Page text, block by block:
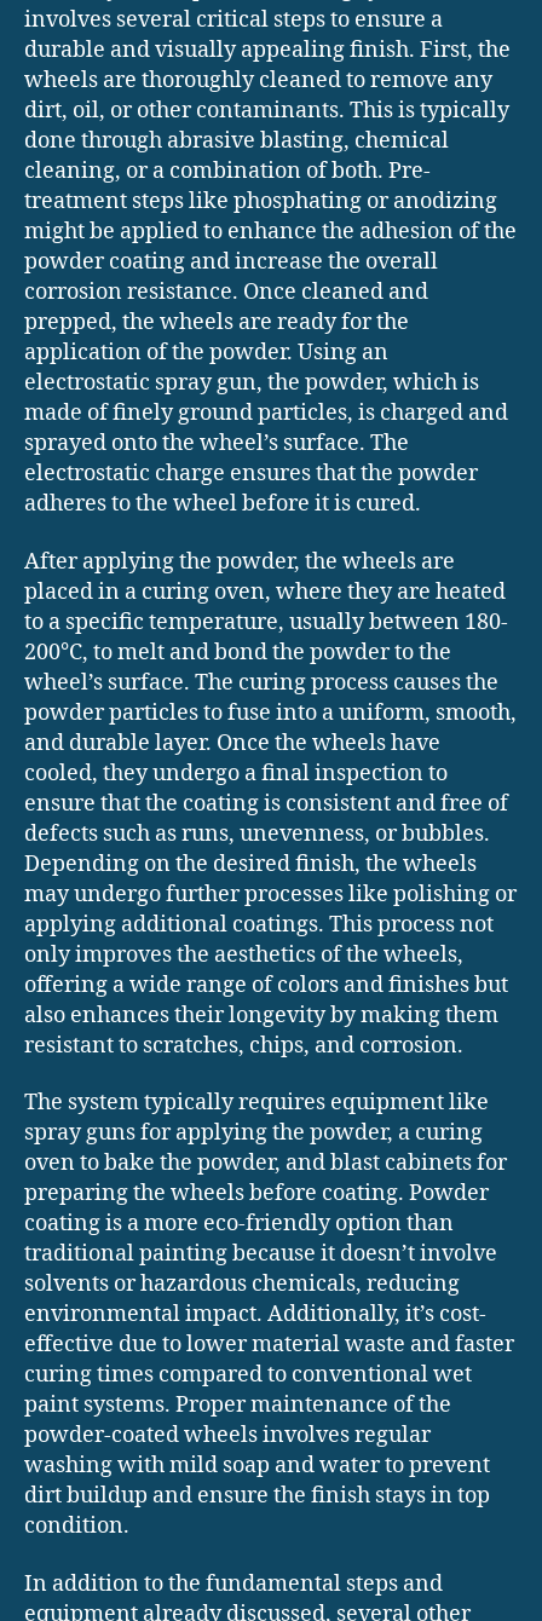
involves several critical steps to ensure a
durable and visually appealing finish. First, the
wheels are thoroughly cleaned to remove any
dirt, oil, or other contaminants. This is typically
done through abrasive blasting, chemical
cleaning, or a combination of both. Pre-
treatment steps like phosphating or anodizing
might be applied to enhance the adhesion of the
powder coating and increase the overall
corrosion resistance. Once cleaned and
prepped, the wheels are ready for the
application of the powder. Using an
electrostatic spray gun, the powder, which is
made of finely ground particles, is charged and
sprayed onto the wheel’s surface. The
electrostatic charge ensures that the powder
adheres to the wheel before it is cured.
After applying the powder, the wheels are
placed in a curing oven, where they are heated
to a specific temperature, usually between 180-
200°C, to melt and bond the powder to the
wheel’s surface. The curing process causes the
powder particles to fuse into a uniform, smooth,
and durable layer. Once the wheels have
cooled, they undergo a final inspection to
ensure that the coating is consistent and free of
defects such as runs, unevenness, or bubbles.
Depending on the desired finish, the wheels
may undergo further processes like polishing or
applying additional coatings. This process not
only improves the aesthetics of the wheels,
offering a wide range of colors and finishes but
also enhances their longevity by making them
resistant to scratches, chips, and corrosion.
The system typically requires equipment like
spray guns for applying the powder, a curing
oven to bake the powder, and blast cabinets for
preparing the wheels before coating. Powder
coating is a more eco-friendly option than
traditional painting because it doesn’t involve
solvents or hazardous chemicals, reducing
environmental impact. Additionally, it’s cost-
effective due to lower material waste and faster
curing times compared to conventional wet
paint systems. Proper maintenance of the
powder-coated wheels involves regular
washing with mild soap and water to prevent
dirt buildup and ensure the finish stays in top
condition.
In addition to the fundamental steps and
equipment already discussed, several other